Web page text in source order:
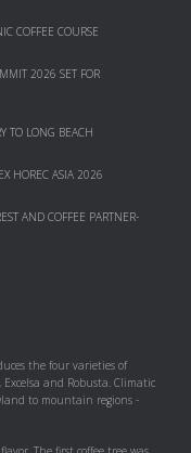
COFFEE COURSE
2026 SET FOR
TO LONG BEACH
HOREC ASIA 2026
AND COF­FEE PART­NER­
the four varieties of
Excelsa and Robusta. Climatic
to mountain regions -